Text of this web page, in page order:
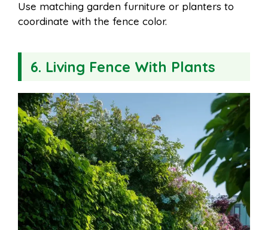
Use matching garden furniture or planters to
coordinate with the fence color.
6. Living Fence With Plants